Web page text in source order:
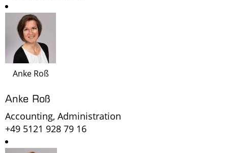
Anke Roß
Anke Roß
Accounting, Administration
+49 5121 928 79 16